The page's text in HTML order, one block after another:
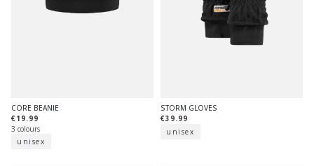
CORE BEANIE
€19.99
3 colours
unisex
STORM GLOVES
€39.99
unisex